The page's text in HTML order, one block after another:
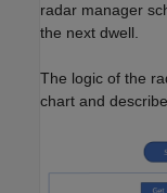
radar manager
the next dwell.
The logic of the
chart and